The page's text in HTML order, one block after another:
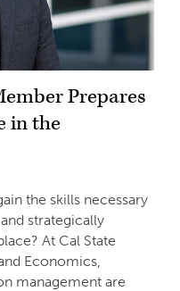
Prepares
in the
the skills necessary
strategically
At Cal State
Economics,
management are